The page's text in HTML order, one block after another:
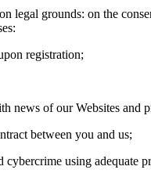
legal grounds: on the
registration;
news of our Websites and
between you and us;
cybercrime using adequate